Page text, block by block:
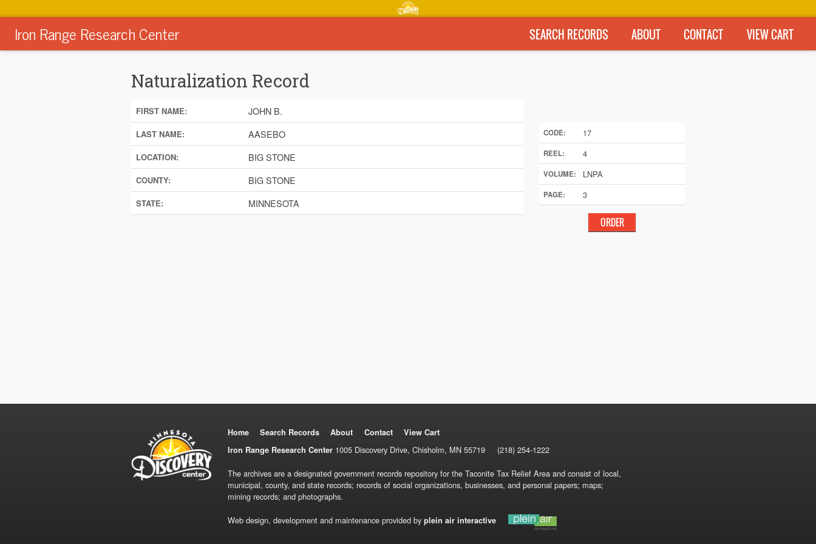
Iron Range Research Center SEARCH RECORDS ABOUT CONTACT VIEW CART
Naturalization Record
FIRST NAME: JOHN B.
LAST NAME: AASEBO
LOCATION: BIG STONE
COUNTY: BIG STONE
STATE: MINNESOTA
CODE: 17
REEL: 4
VOLUME: LNPA
PAGE: 3
Home Search Records About Contact
View Cart
Iron Range Research Center1005 Discovery Drive, Chisholm, MN 55719 (218) 254-1222
The archives are a designated government records repository for the Taconite Tax Relief Area and consist of local,
municipal, county, and state records; records of social organizations, businesses, and personal papers; maps;
mining records; and photographs.
Web design, development and maintenance provided by plein air interactive